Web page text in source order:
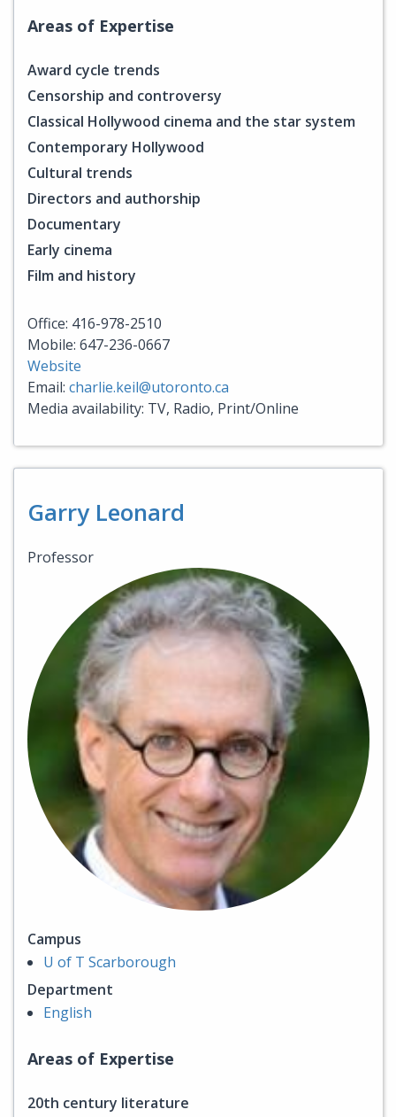
Areas of Expertise
Award cycle trends
Censorship and controversy
Classical Hollywood cinema and the star system
Contemporary Hollywood
Cultural trends
Directors and authorship
Documentary
Early cinema
Film and history
Office: 416-978-2510
Mobile: 647-236-0667
Website
Email: charlie.keil@utoronto.ca
Media availability: TV, Radio, Print/Online
Garry Leonard
Professor
Campus
U of T Scarborough
Department
English
Areas of Expertise
20th century literature